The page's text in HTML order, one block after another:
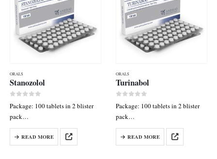
ORALS
Stanozolol
Package: 100 tablets in 2 blister
pack
Each tab contains: Stanozolol 10
mg READ MORE
ORALS
Turinabol
Package: 100 tablets in 2 blister
pack
Each tab contains:
Chlordehydromethyltestosterone
10 mg
READ MORE